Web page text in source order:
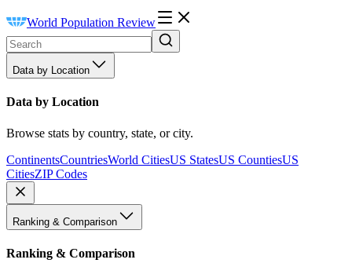
World Population Review
Data by Location
Data by Location
Browse stats by country, state, or city.
ContinentsCountriesWorld CitiesUS StatesUS CountiesUS
CitiesZIP Codes
Ranking & Comparison
Ranking & Comparison